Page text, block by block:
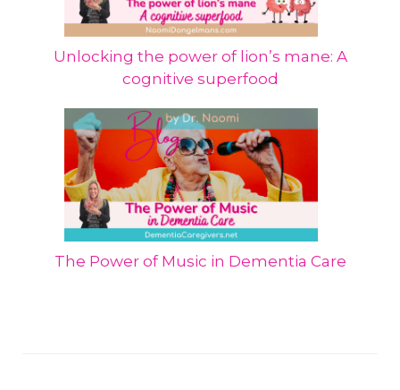
Unlocking the power of lion’s mane: A
cognitive superfood
The Power of Music in Dementia Care